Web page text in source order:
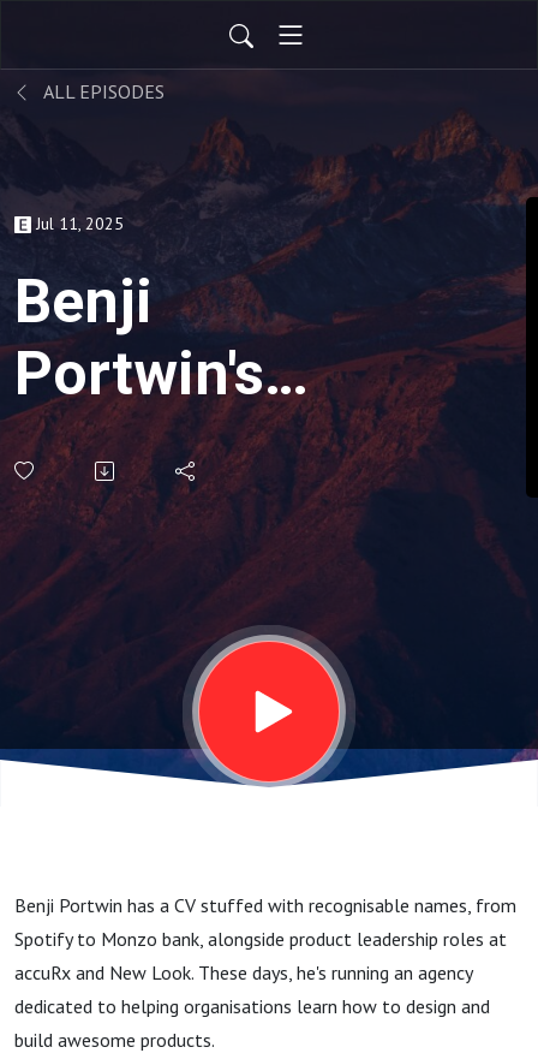
ALL EPISODES
Jul 11, 2025
Benji
Portwin's
Hot Take -
ADHD Can
Be A Product
Management
Superpower
(with Benji
Founder @
People
Benji Portwin has a CV stuffed with recognisable names, from
Spotify to Monzo bank, alongside product leadership roles at
accuRx and New Look. These days, he's running an agency
dedicated to helping organisations learn how to design and
build awesome products.